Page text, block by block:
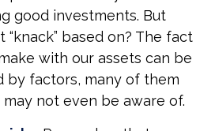
good investments. But
based on? The fact
with our assets can be
by factors, many of them
not even be aware of.